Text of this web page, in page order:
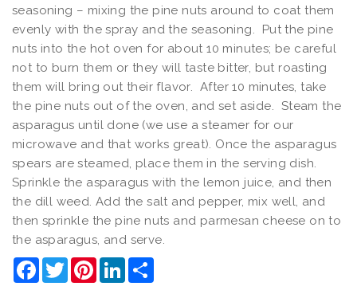
seasoning – mixing the pine nuts around to coat them
evenly with the spray and the seasoning. Put the pine
nuts into the hot oven for about 10 minutes; be careful
not to burn them or they will taste bitter, but roasting
them will bring out their flavor. After 10 minutes, take
the pine nuts out of the oven, and set aside. Steam the
asparagus until done (we use a steamer for our
microwave and that works great). Once the asparagus
spears are steamed, place them in the serving dish.
Sprinkle the asparagus with the lemon juice, and then
the dill weed. Add the salt and pepper, mix well, and
then sprinkle the pine nuts and parmesan cheese on to
the asparagus, and serve.
Facebook
TwitterPinterestLinkedIn